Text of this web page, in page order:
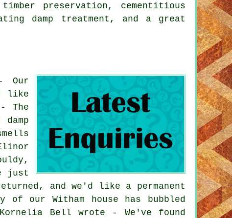
preservation, cementitious
damp treatment, and a great
Our
like
The
just
and we'd like a permanent
our Witham house has bubbled
Bell wrote - We've found